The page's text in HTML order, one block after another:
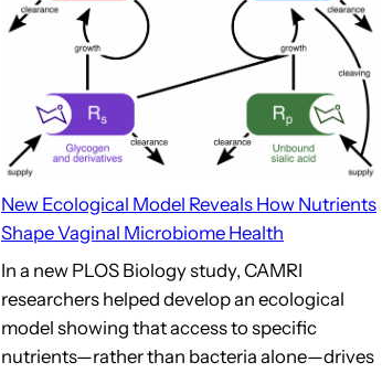
New Ecological Model Reveals How Nutrients
Shape Vaginal Microbiome Health
In a new PLOS Biology study, CAMRI
researchers helped develop an ecological
model showing that access to specific
nutrients—rather than bacteria alone—drives